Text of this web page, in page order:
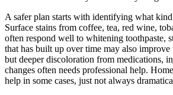
A safer plan starts with identifying what
Surface stains from coffee, tea, red wine,
often respond well to whitening toothpaste,
that has built up over time may also improve
but deeper discoloration from medications,
changes often needs professional help.
help in some cases, just not always